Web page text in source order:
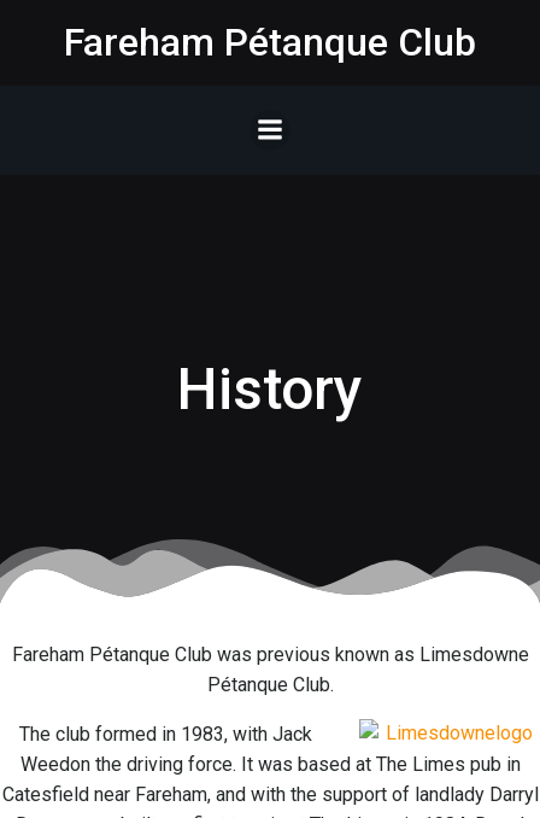
to
Fareham Pétanque Club
History
Fareham Pétanque Club was previous known as Limesdowne
Pétanque Club.
The club formed in 1983, with Jack
Weedon the driving force. It was based at The Limes pub in
Catesfield near Fareham, and with the support of landlady Darryl